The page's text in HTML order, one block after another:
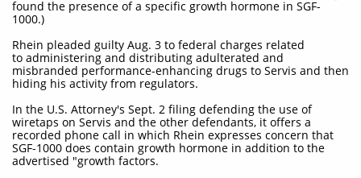
found the presence of a specific growth hormone in SGF-
1000.)
Rhein pleaded guilty Aug. 3 to federal charges related
to administering and distributing adulterated and
misbranded performance-enhancing drugs to Servis and then
hiding his activity from regulators.
In the U.S. Attorney's Sept. 2 filing defending the use of
wiretaps on Servis and the other defendants, it offers a
recorded phone call in which Rhein expresses concern that
SGF-1000 does contain growth hormone in addition to the
advertised "growth factors.